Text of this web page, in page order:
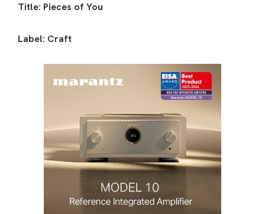
Title: Pieces of You
Label: Craft